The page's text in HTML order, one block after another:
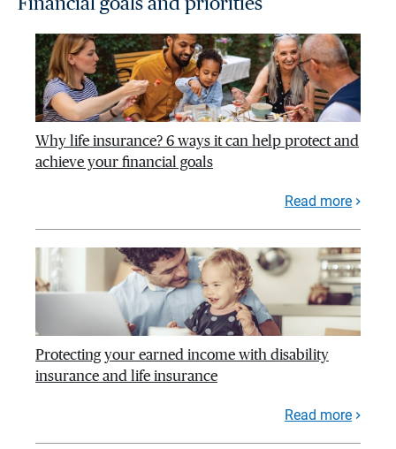
Financial goals and priorities
Why life insurance? 6 ways it can help protect and
achieve your financial goals
Read more
Protecting your earned income with disability
insurance and life insurance
Read more